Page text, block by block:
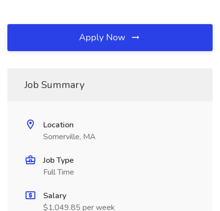
Apply Now
Job Summary
Location
Somerville, MA
Job Type
Full Time
Salary
$1,049.85 per week